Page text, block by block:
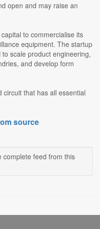
open and may raise an
to commercialise its
equipment. The startup
scale product engineering,
and develop form
circuit that has all essential
source
complete feed from this